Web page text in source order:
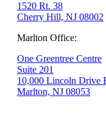
1520 Rt. 38
Cherry Hill, NJ 08002
Marlton Office:
One Greentree Centre
Suite 201
10,000 Lincoln Drive
Marlton, NJ 08053